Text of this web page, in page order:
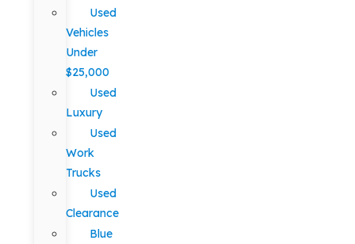
Used
Vehicles
Under
$25,000
Used
Luxury
Used
Work
Trucks
Used
Clearance
Blue